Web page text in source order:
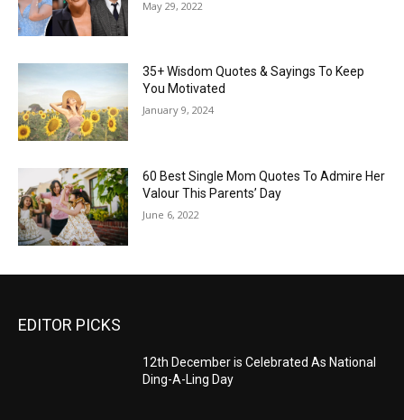
May 29, 2022
35+ Wisdom Quotes & Sayings To Keep
You Motivated
January 9, 2024
60 Best Single Mom Quotes To Admire Her
Valour This Parents’ Day
June 6, 2022
EDITOR PICKS
12th December is Celebrated As National
Ding-A-Ling Day